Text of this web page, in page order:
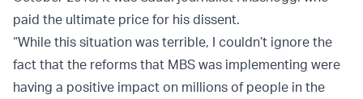
paid the ultimate price for his dissent.
“While this situation was terrible, I couldn’t ignore the
fact that the reforms that MBS was implementing were
having a positive impact on millions of people in the